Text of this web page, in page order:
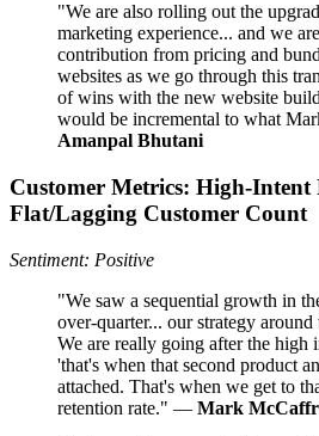
"We are also rolling out the
marketing experience... and we
contribution from pricing and
websites as we go through this
of wins with the new website
would be incremental to what
Amanpal Bhutani
Customer Metrics: High‑Intent
Flat/Lagging Customer Count
Sentiment: Positive
"We saw a sequential growth in
over-quarter... our strategy around
We are really going after the high
'that's when that second product
attached. That's when we get to
retention rate." — Mark